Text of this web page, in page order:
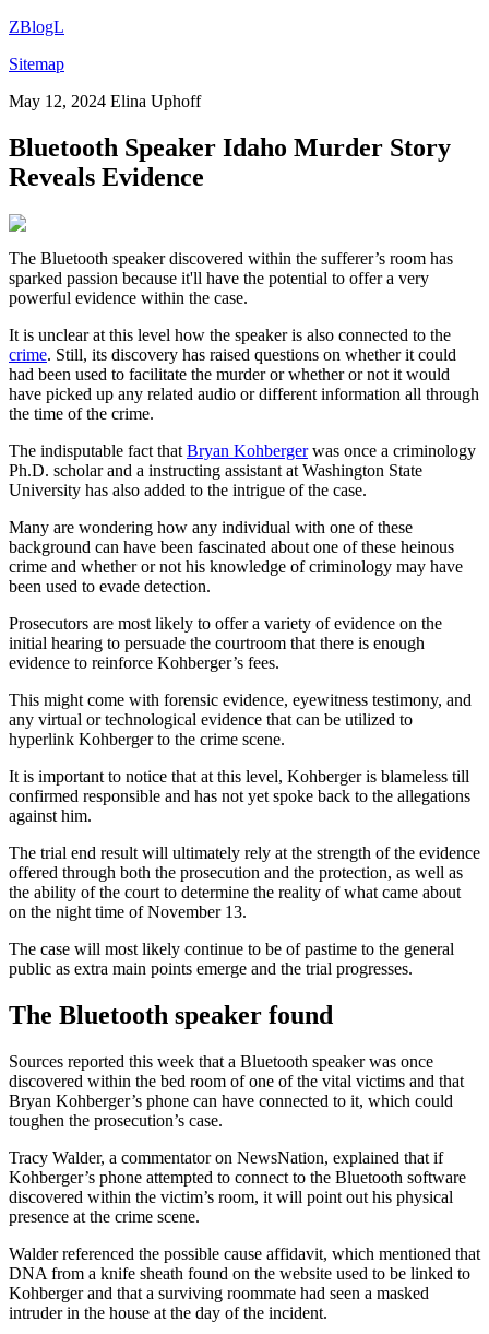
ZBlogL
Sitemap
May 12, 2024 Elina Uphoff
Bluetooth Speaker Idaho Murder Story
Reveals Evidence
The Bluetooth speaker discovered within the sufferer’s room has
sparked passion because it'll have the potential to offer a very
powerful evidence within the case.
It is unclear at this level how the speaker is also connected to the
crime. Still, its discovery has raised questions on whether it could
had been used to facilitate the murder or whether or not it would
have picked up any related audio or different information all through
the time of the crime.
The indisputable fact that Bryan Kohbergerwas once a criminology
Ph.D. scholar and a instructing assistant at Washington State
University has also added to the intrigue of the case.
Many are wondering how any individual with one of these
background can have been fascinated about one of these heinous
crime and whether or not his knowledge of criminology may have
been used to evade detection.
Prosecutors are most likely to offer a variety of evidence on the
initial hearing to persuade the courtroom that there is enough
evidence to reinforce Kohberger’s fees.
This might come with forensic evidence, eyewitness testimony, and
any virtual or technological evidence that can be utilized to
hyperlink Kohberger to the crime scene.
It is important to notice that at this level, Kohberger is blameless till
confirmed responsible and has not yet spoke back to the allegations
against him.
The trial end result will ultimately rely at the strength of the evidence
offered through both the prosecution and the protection, as well as
the ability of the court to determine the reality of what came about
on the night time of November 13.
The case will most likely continue to be of pastime to the general
public as extra main points emerge and the trial progresses.
The Bluetooth speaker found
Sources reported this week that a Bluetooth speaker was once
discovered within the bed room of one of the vital victims and that
Bryan Kohberger’s phone can have connected to it, which could
toughen the prosecution’s case.
Tracy Walder, a commentator on NewsNation, explained that if
Kohberger’s phone attempted to connect to the Bluetooth software
discovered within the victim’s room, it will point out his physical
presence at the crime scene.
Walder referenced the possible cause affidavit, which mentioned that
DNA from a knife sheath found on the website used to be linked to
Kohberger and that a surviving roommate had seen a masked
intruder in the house at the day of the incident.